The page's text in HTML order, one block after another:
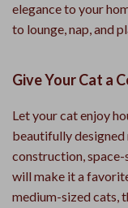
elegance to your
to lounge, nap, and
Give Your Cat a
Let your cat enjoy
beautifully
construction, space-
will make it a
medium-sized cats,